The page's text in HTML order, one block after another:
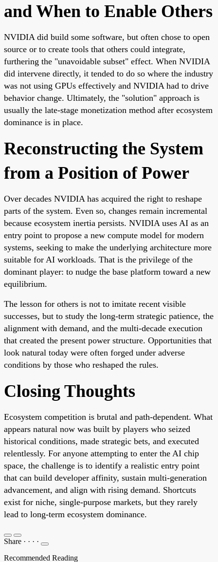
and When to Enable Others
NVIDIA did build some software, but often chose to open
source or to create tools that others could integrate,
furthering the "unavoidable subset" effect. When NVIDIA
did intervene directly, it tended to do so where the industry
was not using GPUs effectively and NVIDIA had to drive
behavior change. Ultimately, the "solution" approach is
usually the late-stage monetization method after ecosystem
dominance is in place.
Reconstructing the System
from a Position of Power
Over decades NVIDIA has acquired the right to reshape
parts of the system. Even so, changes remain incremental
because ecosystem inertia persists. NVIDIA uses AI as an
entry point to propose a new compute model for modern
systems, seeking to make the underlying architecture more
suitable for AI workloads. That is the privilege of the
dominant player: to nudge the base platform toward a new
equilibrium.
The lesson for others is not to imitate recent visible
successes, but to study the long-term strategic patience, the
alignment with demand, and the multi-decade execution
that created the present power structure. Opportunities that
look natural today were often forged under adverse
conditions by those who reshaped the rules.
Closing Thoughts
Ecosystem competition is brutal and path-dependent. What
appears natural now was built by players who seized
historical conditions, made strategic bets, and executed
relentlessly. For anyone attempting to enter the AI chip
space, the challenge is to identify a realistic entry point
that can build developer affinity, sustain multi-generation
advancement, and align with rising demand. Shortcuts
exist for niche, single-purpose markets, but they rarely
lead to long-term ecosystem dominance.
Share · · · ·
Recommended Reading